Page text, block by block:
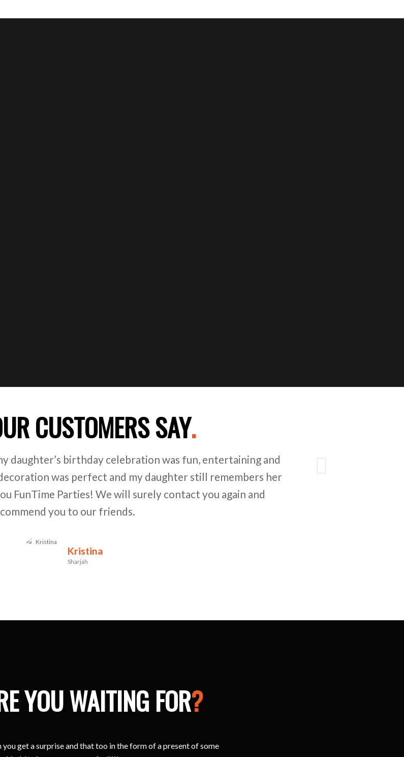
CUSTOMERS SAY.
daughter’s birthday celebration was fun, entertaining and
was perfect and my daughter still remembers her
FunTime Parties! We will surely contact you again and
you to our friends.
Kristina
Sharjah
Next
YOU WAITING FOR?
you get a surprise and that too in the form of a present of some